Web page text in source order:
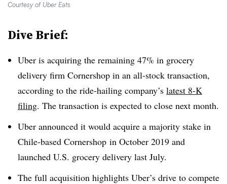
Courtesy of Uber Eats
Dive Brief:
Uber is acquiring the remaining 47% in grocery
delivery firm Cornershop in an all-stock transaction,
according to the ride-hailing company’s latest 8-K
filing. The transaction is expected to close next month.
Uber announced it would acquire a majority stake in
Chile-based Cornershop in October 2019 and
launched U.S. grocery delivery last July.
The full acquisition highlights Uber’s drive to compete